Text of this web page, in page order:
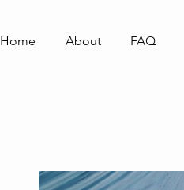
Home
About FAQ